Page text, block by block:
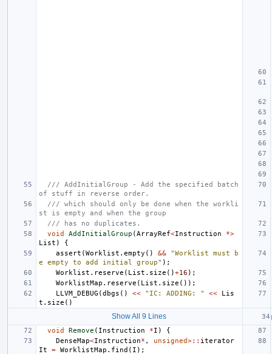
/// AddInitialGroup - Add the specified batch
of stuff in reverse order.
/// which should only be done when the workli
st is empty and when the group
/// has no duplicates.
void
AddInitialGroup (ArrayRef<Instruction
*>
List )
{
assert (Worklist . empty () &&
"Worklist must b
e empty to add initial group" );
Worklist . reserve ( List . size ()+16 );
WorklistMap . reserve ( List . size ());
LLVM_DEBUG (dbgs () << "IC: ADDING: " <<
Lis
t . size ()
Show All 9 Lines
void
Remove ( Instruction *I )
{
DenseMap<Instruction* , unsigned>:: iterator
It
= WorklistMap . find ( I );